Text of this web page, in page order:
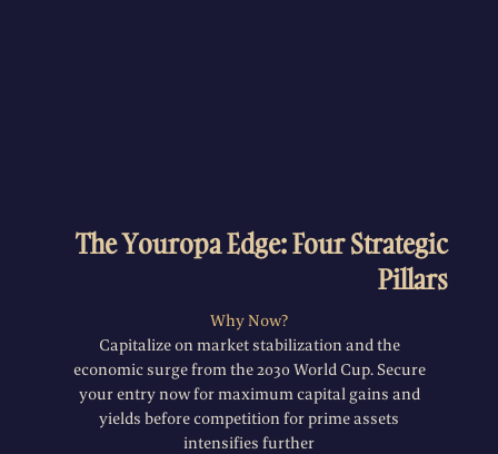
The Youropa Edge: Four Strategic
Pillars
Why Now?
Capitalize on market stabilization and the
economic surge from the 2030 World Cup. Secure
your entry now for maximum capital gains and
yields before competition for prime assets
intensifies further